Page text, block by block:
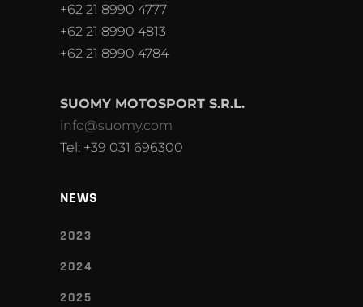
+62 21 8990 4777
+62 21 8990 4813
+62 21 8990 4784
SUOMY MOTOSPORT S.R.L.
info@suomy.com
Tel: +39 031 696300
NEWS
2023
2024
2025